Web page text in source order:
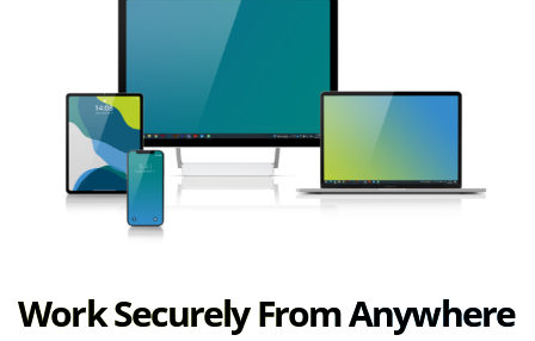
Work Securely From Anywhere